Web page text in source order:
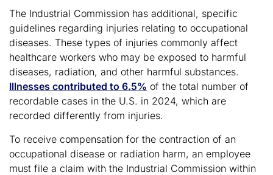
The Industrial Commission has additional, specific
guidelines regarding injuries relating to occupational
diseases. These types of injuries commonly affect
healthcare workers who may be exposed to harmful
diseases, radiation, and other harmful substances.
Illnesses contributed to 6.5% of the total number of
recordable cases in the U.S. in 2024, which are
recorded differently from injuries.
To receive compensation for the contraction of an
occupational disease or radiation harm, an employee
must file a claim with the Industrial Commission within